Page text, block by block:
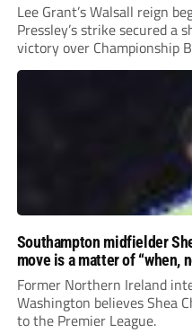
Lee Grant’s Walsall reign
Pressley’s strike secured a
victory over Championship
Southampton midfielder
move is a matter of “when,
Former Northern Ireland
Washington believes Shea
to the Premier League.